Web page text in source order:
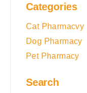
Categories
Cat Pharmacvy
Dog Pharmacy
Pet Pharmacy
Search